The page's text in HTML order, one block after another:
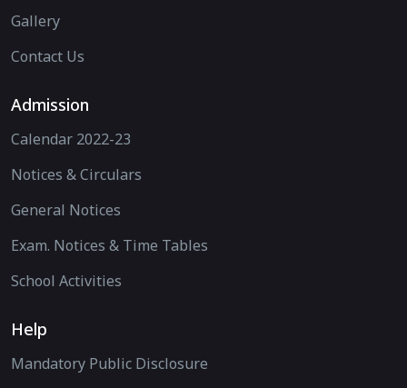
Gallery
Contact Us
Admission
Calendar 2022-23
Notices & Circulars
General Notices
Exam. Notices & Time Tables
School Activities
Help
Mandatory Public Disclosure